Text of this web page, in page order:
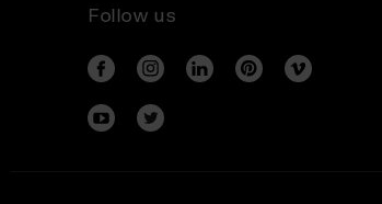
Follow us